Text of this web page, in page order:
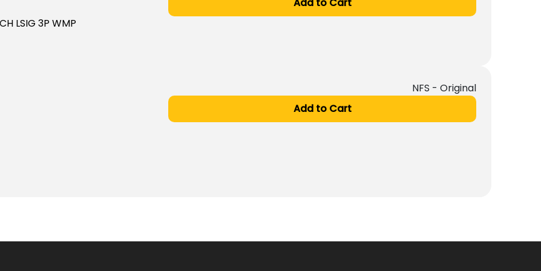
LSIG 3P WMP
NFS - Original
Add to Cart